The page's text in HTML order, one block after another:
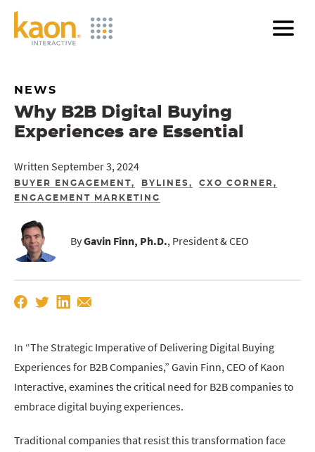
Skip
Content
NEWS
Why B2B Digital Buying
Experiences are Essential
Written September 3, 2024
BUYER ENGAGEMENT BYLINES
CXO CORNER
ENGAGEMENT MARKETING
ByGavin Finn, Ph.D., President & CEO
In “The Strategic Imperative of Delivering Digital Buying
Experiences for B2B Companies,” Gavin Finn, CEO of Kaon
Interactive, examines the critical need for B2B companies to
embrace digital buying experiences.
Traditional companies that resist this transformation face